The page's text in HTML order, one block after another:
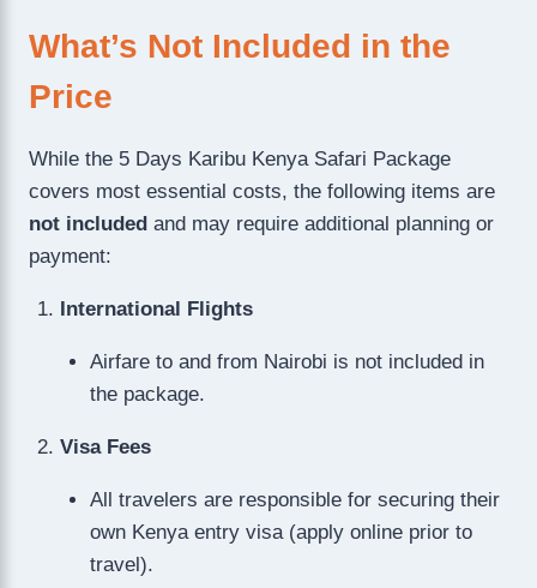
What’s Not Included in the
Price
While the 5 Days Karibu Kenya Safari Package
covers most essential costs, the following items are
not included and may require additional planning or
payment:
International Flights
Airfare to and from Nairobi is not included in
the package.
Visa Fees
All travelers are responsible for securing their
own Kenya entry visa (apply online prior to
travel).